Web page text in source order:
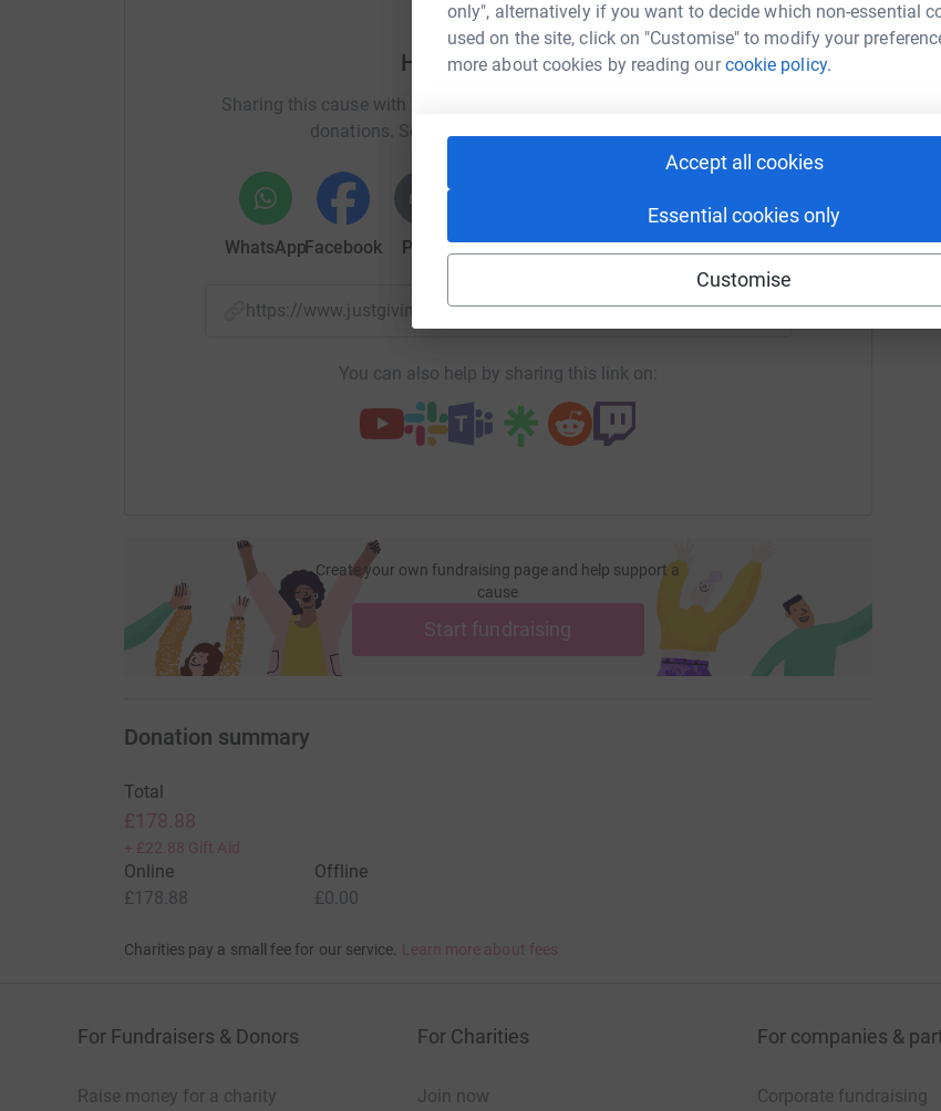
only", alternatively if you want to decide which non-essential
used on the site, click on "Customise" to modify your
more about cookies by reading ourcookie policy.
Accept all cookies
Essential cookies only
Customise
Help Vicki Stevens
Sharing this cause with your network could help raise up to 5x more in
donations. Select a platform to make it happen:
WhatsAppFacebook Print MessengerLinkedIn X Email
https://www.justgiving.com/page/lgs-eatcake2025?utm_medium=FR&utm_source=CL
Copy link
You can also help by sharing this link on:
Create your own fundraising page and help support a
cause
Start fundraising
Donation summary
Total
£178.88
+ £22.88 Gift Aid
Online
£178.88
Offline
£0.00
Charities pay a small fee for our service. Learn more about fees
For Fundraisers & Donors
Raise money for a charity
For Charities
Join now
For companies &
Corporate fundraising